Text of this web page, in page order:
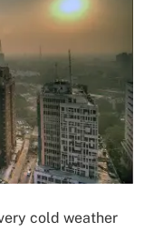
cold weather